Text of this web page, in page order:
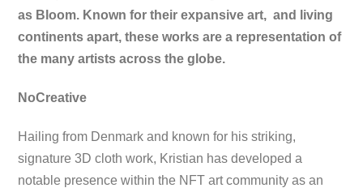
as Bloom. Known for their expansive art, and living
continents apart, these works are a representation of
the many artists across the globe.
NoCreative
Hailing from Denmark and known for his striking,
signature 3D cloth work, Kristian has developed a
notable presence within the NFT art community as an